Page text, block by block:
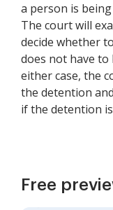
a person is
The court will
decide whether
does not have
either case, the
the detention
if the detention
Free